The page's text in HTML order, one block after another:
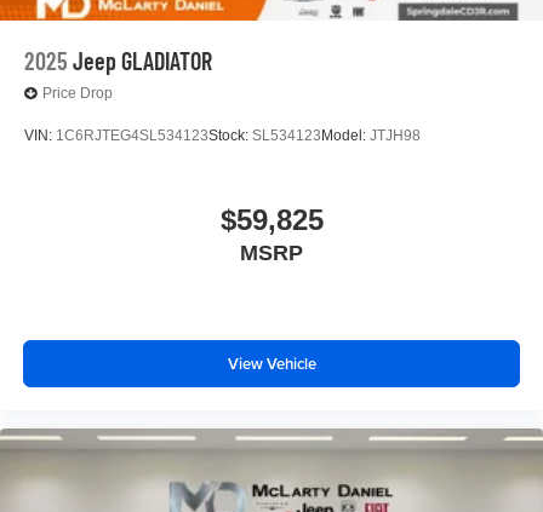
2025 Jeep GLADIATOR
Price Drop
VIN: 1C6RJTEG4SL534123Stock: SL534123 Model: JTJH98
$59,825
MSRP
View Vehicle